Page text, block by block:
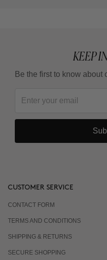
KEEP
Be the first to know about
CUSTOMER SERVICE
CONTACT FORM
TERMS AND CONDITIONS
SHIPPING & RETURNS
SECURE SHOPPING